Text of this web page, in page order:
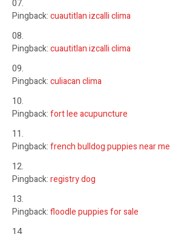
Pingback:cuautitlan izcalli clima
Pingback:cuautitlan izcalli clima
Pingback:culiacan clima
Pingback:fort lee acupuncture
Pingback:french bulldog puppies near me
Pingback:registry dog
Pingback:floodle puppies for sale